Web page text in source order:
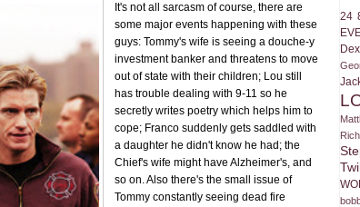
It's not all sarcasm of course, there are
some major events happening with these
guys: Tommy's wife is seeing a douche-y
investment banker and threatens to move
out of state with their children; Lou still
has trouble dealing with 9-11 so he
secretly writes poetry which helps him to
cope; Franco suddenly gets saddled with
a daughter he didn't know he had; the
Chief's wife might have Alzheimer's, and
so on. Also there's the small issue of
Tommy constantly seeing dead fire
24